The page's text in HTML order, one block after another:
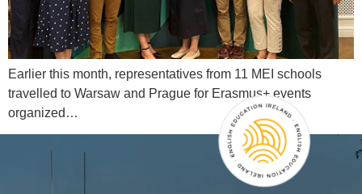
Earlier this month, representatives from 11 MEI schools
travelled to Warsaw and Prague for Erasmus+ events
organized…